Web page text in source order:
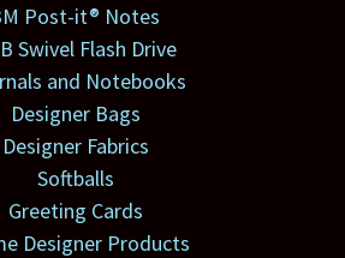
Post-it® Notes
Swivel Flash Drive
and Notebooks
Designer Bags
Designer Fabrics
Softballs
Greeting Cards
Designer Products